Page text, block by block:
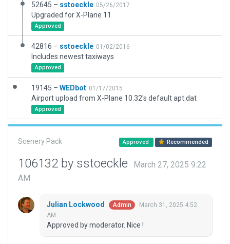
52645 – sstoeckle 05/26/2017
Upgraded for X-Plane 11
Approved
42816 – sstoeckle 01/02/2016
Includes newest taxiways
Approved
19145 – WEDbot 01/17/2015
Airport upload from X-Plane 10.32's default apt.dat
Approved
Scenery Pack Approved Recommended
106132 by sstoeckle
March 27, 2025 9:22
AM
Julian Lockwood Admin
March 31, 2025 4:52
AM
Approved by moderator. Nice !